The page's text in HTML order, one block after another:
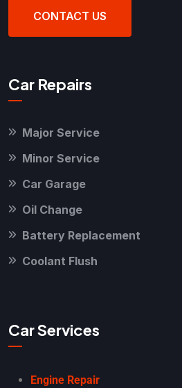
CONTACT US
Car Repairs
Major Service
Minor Service
Car Garage
Oil Change
Battery Replacement
Coolant Flush
Car Services
Engine Repair